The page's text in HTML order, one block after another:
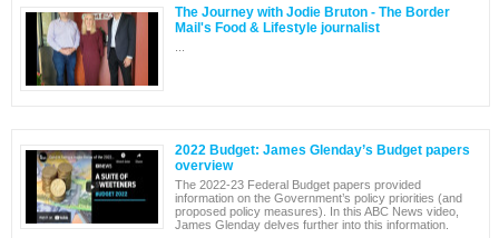
The Journey with Jodie Bruton - The Border
Mail's Food & Lifestyle journalist
2022 Budget: James Glenday’s Budget papers
overview
The 2022-23 Federal Budget papers provided
information on the Government’s policy priorities (and
proposed policy measures). In this ABC News video,
James Glenday delves further into this information.